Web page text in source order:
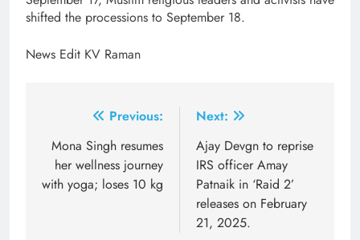
shifted the processions to September 18.
News Edit KV Raman
navigation
Previous:
Mona Singh resumes
her wellness journey
with yoga; loses 10 kg
Next:
Ajay Devgn to reprise
IRS officer Amay
Patnaik in ‘Raid 2’
releases on February
21, 2025.